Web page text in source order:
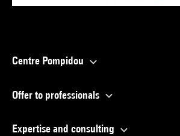
Centre Pompidou
Offer to professionals
Expertise and consulting